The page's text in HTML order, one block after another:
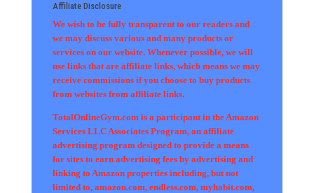
Affiliate Disclosure
We wish to be fully transparent to our readers and
we may discuss various and many products or
services on our website. Whenever possible, we will
use links that are affiliate links, which means we may
receive commissions if you choose to buy products
from websites from affiliate links.
TotalOnlineGym.com is a participant in the Amazon
Services LLC Associates Program, an affiliate
advertising program designed to provide a means
for sites to earn advertising fees by advertising and
linking to Amazon properties including, but not
limited to, amazon.com, endless.com, myhabit.com,